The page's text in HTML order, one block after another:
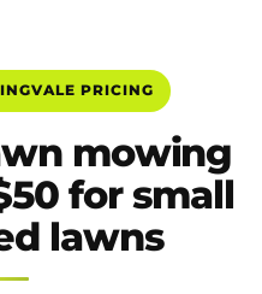
PRICING
mowing
for small
lawns